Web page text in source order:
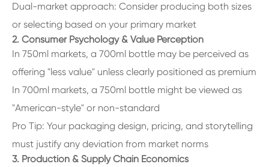
Dual-market approach: Consider producing both sizes
or selecting based on your primary market
2. Consumer Psychology & Value Perception
In 750ml markets, a 700ml bottle may be perceived as
offering "less value" unless clearly positioned as premium
In 700ml markets, a 750ml bottle might be viewed as
"American-style" or non-standard
Pro Tip: Your packaging design, pricing, and storytelling
must justify any deviation from market norms
3. Production & Supply Chain Economics